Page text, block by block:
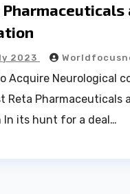
Pharmaceuticals
2023
Acquire Neurological
Reta Pharmaceuticals
In its hunt for a deal…